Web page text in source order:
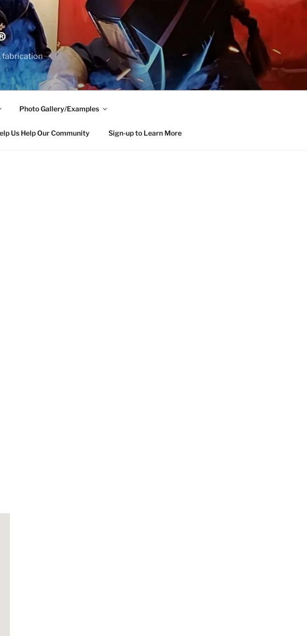
fabrication
Photo Gallery/Examples
Us Help Our Community Sign-up to Learn More